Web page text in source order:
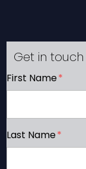
Get in
First Name*
Last Name*